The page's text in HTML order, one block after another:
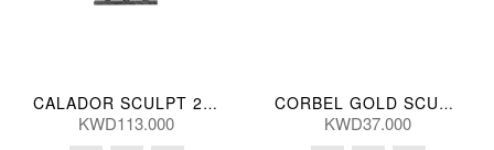
CALADOR SCULPT 29*46(CM)
KWD113.000
CORBEL GOLD SCULPT 25(CM)
KWD37.000